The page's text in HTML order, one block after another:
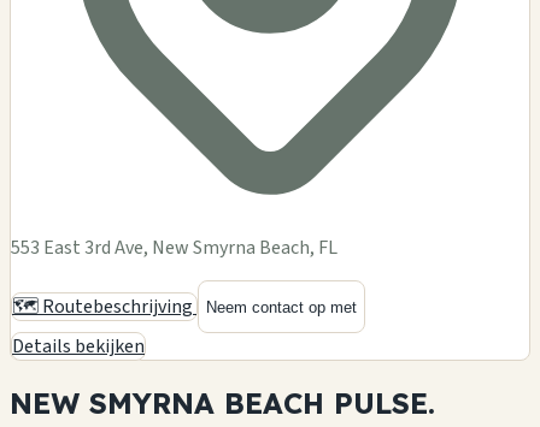
553 East 3rd Ave, New Smyrna Beach, FL
🗺️ Routebeschrijving Neem contact op met
Details bekijken
NEW SMYRNA BEACH PULSE.